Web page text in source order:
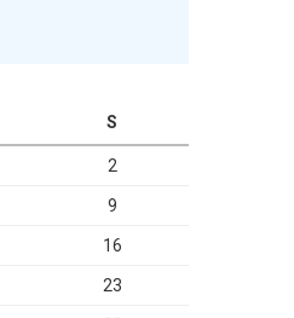
S
2
9
16
23